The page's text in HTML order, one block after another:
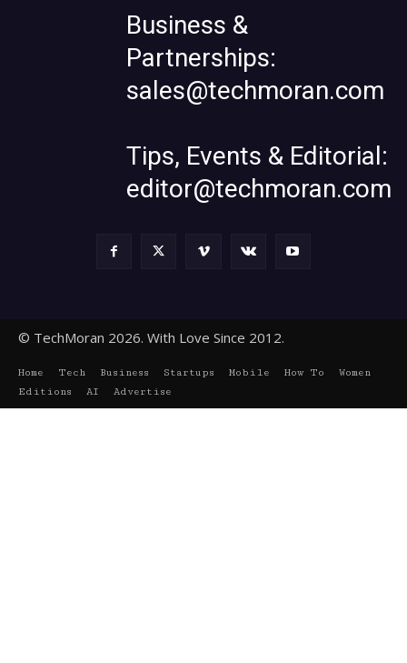
Business &
Partnerships:
sales@techmoran.com
Tips, Events & Editorial:
editor@techmoran.com
© TechMoran 2026. With Love Since 2012.
Home Tech Business Startups Mobile How To
Women
Editions
AI Advertise